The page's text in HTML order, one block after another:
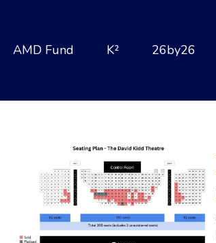
AMD Fund K² 26by26